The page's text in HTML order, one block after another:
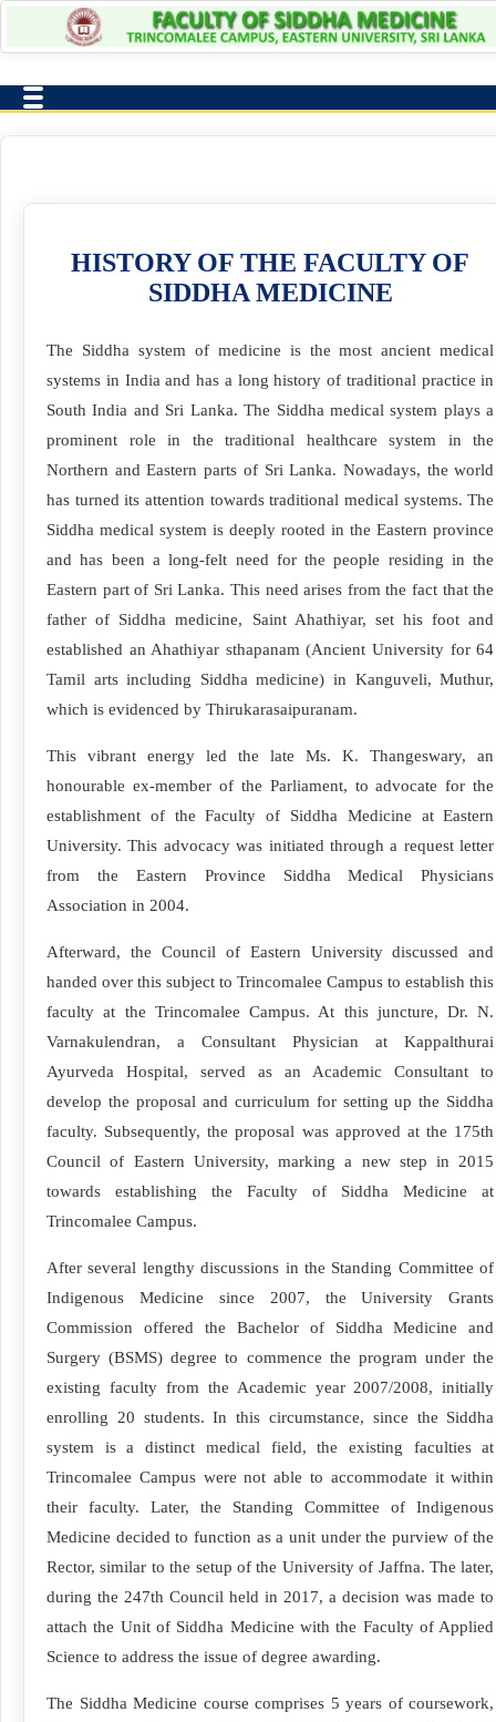
HISTORY OF THE FACULTY OF
SIDDHA MEDICINE
The Siddha system of medicine is the most ancient medical
systems in India and has a long history of traditional practice in
South India and Sri Lanka. The Siddha medical system plays a
prominent role in the traditional healthcare system in the
Northern and Eastern parts of Sri Lanka. Nowadays, the world
has turned its attention towards traditional medical systems. The
Siddha medical system is deeply rooted in the Eastern province
and has been a long-felt need for the people residing in the
Eastern part of Sri Lanka. This need arises from the fact that the
father of Siddha medicine, Saint Ahathiyar, set his foot and
established an Ahathiyar sthapanam (Ancient University for 64
Tamil arts including Siddha medicine) in Kanguveli, Muthur,
which is evidenced by Thirukarasaipuranam.
This vibrant energy led the late Ms. K. Thangeswary, an
honourable ex-member of the Parliament, to advocate for the
establishment of the Faculty of Siddha Medicine at Eastern
University. This advocacy was initiated through a request letter
from the Eastern Province Siddha Medical Physicians
Association in 2004.
Afterward, the Council of Eastern University discussed and
handed over this subject to Trincomalee Campus to establish this
faculty at the Trincomalee Campus. At this juncture, Dr. N.
Varnakulendran, a Consultant Physician at Kappalthurai
Ayurveda Hospital, served as an Academic Consultant to
develop the proposal and curriculum for setting up the Siddha
faculty. Subsequently, the proposal was approved at the 175th
Council of Eastern University, marking a new step in 2015
towards establishing the Faculty of Siddha Medicine at
Trincomalee Campus.
After several lengthy discussions in the Standing Committee of
Indigenous Medicine since 2007, the University Grants
Commission offered the Bachelor of Siddha Medicine and
Surgery (BSMS) degree to commence the program under the
existing faculty from the Academic year 2007/2008, initially
enrolling 20 students. In this circumstance, since the Siddha
system is a distinct medical field, the existing faculties at
Trincomalee Campus were not able to accommodate it within
their faculty. Later, the Standing Committee of Indigenous
Medicine decided to function as a unit under the purview of the
Rector, similar to the setup of the University of Jaffna. The later,
during the 247th Council held in 2017, a decision was made to
attach the Unit of Siddha Medicine with the Faculty of Applied
Science to address the issue of degree awarding.
The Siddha Medicine course comprises 5 years of coursework,